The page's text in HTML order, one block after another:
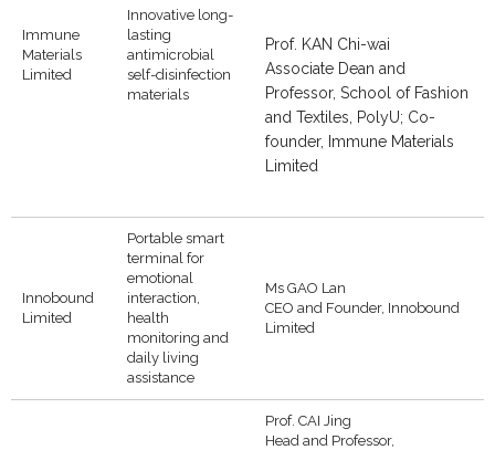
Immune
Materials
Limited
Innovative long-
lasting
antimicrobial
self-disinfection
materials
Prof. KAN Chi-wai
Associate Dean and
Professor, School of Fashion
and Textiles, PolyU; Co-
founder, Immune Materials
Limited
Innobound
Limited
Portable smart
terminal for
emotional
interaction,
health
monitoring and
daily living
assistance
Ms GAO Lan
CEO and Founder, Innobound
Limited
Prof. CAI Jing
Head and Professor,